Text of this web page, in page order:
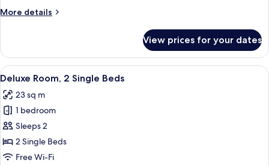
Bed
More details
More
Room,
Queen
View prices for your dates
View
all
photos
for
Deluxe
Room,
2
A hotel room with two beds, a small
7
Deluxe Room, 2 Single Beds
23 sq m
1 bedroom
Sleeps 2
2 Single Beds
Free Wi-Fi